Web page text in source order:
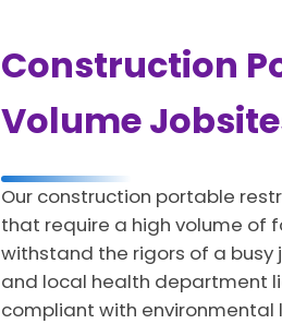
Construction
Volume
Our construction portable
that require a high volume of
withstand the rigors of a busy
and local health department
compliant with environmental